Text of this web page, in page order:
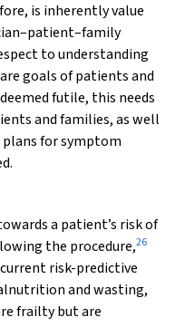
is inherently value
to understanding
goals of patients and
futile, this needs
and families, as well
for symptom
a patient’s risk of
the procedure,26
risk-predictive
and wasting,
frailty but are